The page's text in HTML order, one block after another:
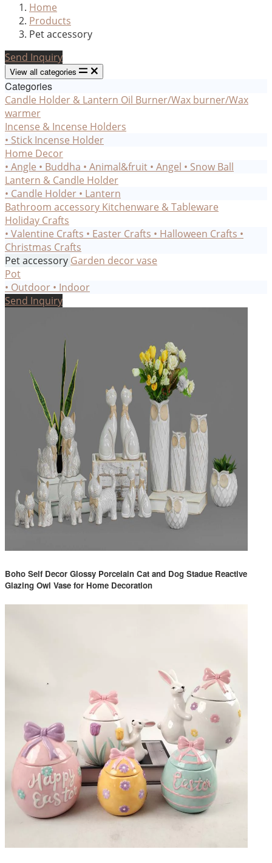
Home
Products
Pet accessory
Send Inquiry
View all categories
Categories
Candle Holder & Lantern Oil Burner/Wax burner/Wax
warmer
Incense & Incense Holders
• Stick Incense Holder
Home Decor
• Angle • Buddha • Animal&fruit • Angel • Snow Ball
Lantern & Candle Holder
• Candle Holder • Lantern
Bathroom accessory Kitchenware & Tableware
Holiday Crafts
• Valentine Crafts • Easter Crafts • Halloween Crafts •
Christmas Crafts
Pet accessory Garden decorvase
Pot
• Outdoor • Indoor
Send Inquiry
Boho Self Decor Glossy Porcelain Cat and Dog Stadue Reactive
Glazing Owl Vase for Home Decoration